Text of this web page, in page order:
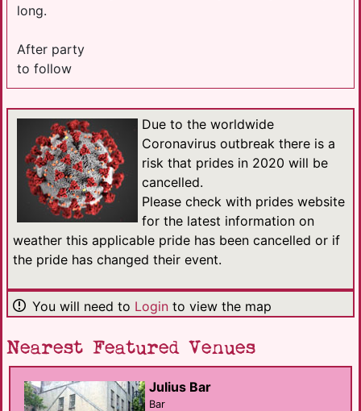
long.
After party
to follow
Due to the worldwide
Coronavirus outbreak there is a
risk that prides in 2020 will be
cancelled.
Please check with prides website
for the latest information on
weather this applicable pride has been cancelled or if
the pride has changed their event.
You will need to Login to view the map
Nearest Featured Venues
Julius Bar
Bar